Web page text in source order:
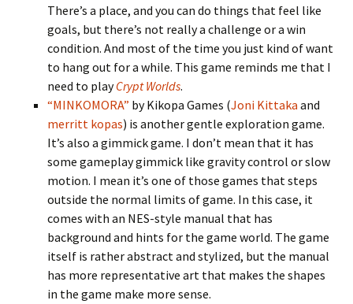
There’s a place, and you can do things that feel like
goals, but there’s not really a challenge or a win
condition. And most of the time you just kind of want
to hang out for a while. This game reminds me that I
need to playCrypt Worlds.
“MINKOMORA” by Kikopa Games (Joni Kittaka and
merritt kopas) is another gentle exploration game.
It’s also a gimmick game. I don’t mean that it has
some gameplay gimmick like gravity control or slow
motion. I mean it’s one of those games that steps
outside the normal limits of game. In this case, it
comes with an NES-style manual that has
background and hints for the game world. The game
itself is rather abstract and stylized, but the manual
has more representative art that makes the shapes
in the game make more sense.